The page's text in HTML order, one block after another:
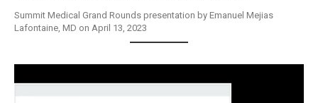
Summit Medical Grand Rounds presentation by Emanuel Mejias
Lafontaine, MD on April 13, 2023